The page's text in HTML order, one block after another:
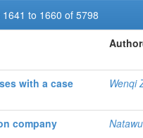
to 1660 of 5798
with a case
Wenqi
company